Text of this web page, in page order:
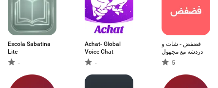
Escola Sabatina
Lite
-
Achat- Global
Voice Chat
-
فضفض - شات و
دردشه مع مجهول
5